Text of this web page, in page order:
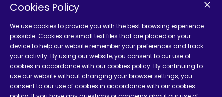
Contact Us
Cookies Policy
We use cookies to provide you with the best browsing experience
possible. Cookies are small text files that are placed on your
device to help our website remember your preferences and track
your activity. By using our website, you consent to our use of
cookies in accordance with our cookies policy. By continuing to
use our website without changing your browser settings, you
consent to our use of cookies in accordance with our cookies